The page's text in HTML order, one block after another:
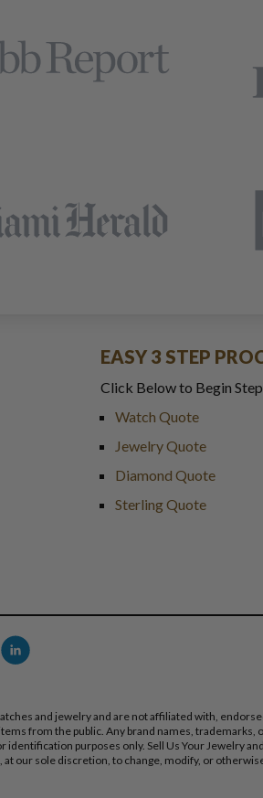
EASY 3 STEP
Click Below to Begin Step
Watch Quote
Jewelry Quote
Diamond Quote
Sterling Quote
and jewelry and are not affiliated with,
from the public. Any brand names, trademarks,
purposes only. Sell Us Your Jewelry
sole discretion, to change, modify, or